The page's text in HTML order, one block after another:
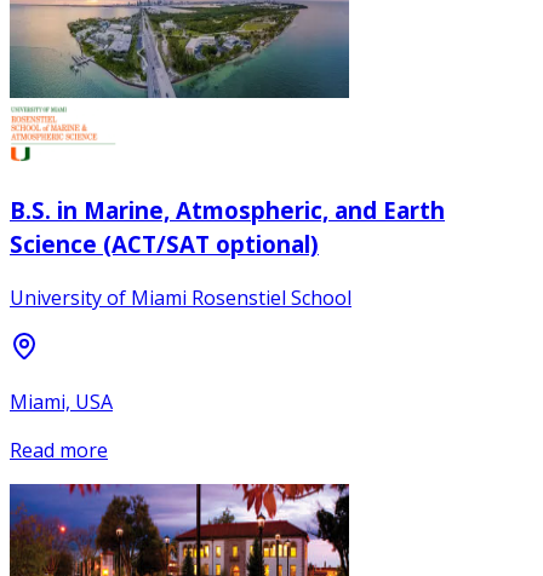
B.S. in Marine, Atmospheric, and Earth
Science (ACT/SAT optional)
University of Miami Rosenstiel School
Miami, USA
Read more